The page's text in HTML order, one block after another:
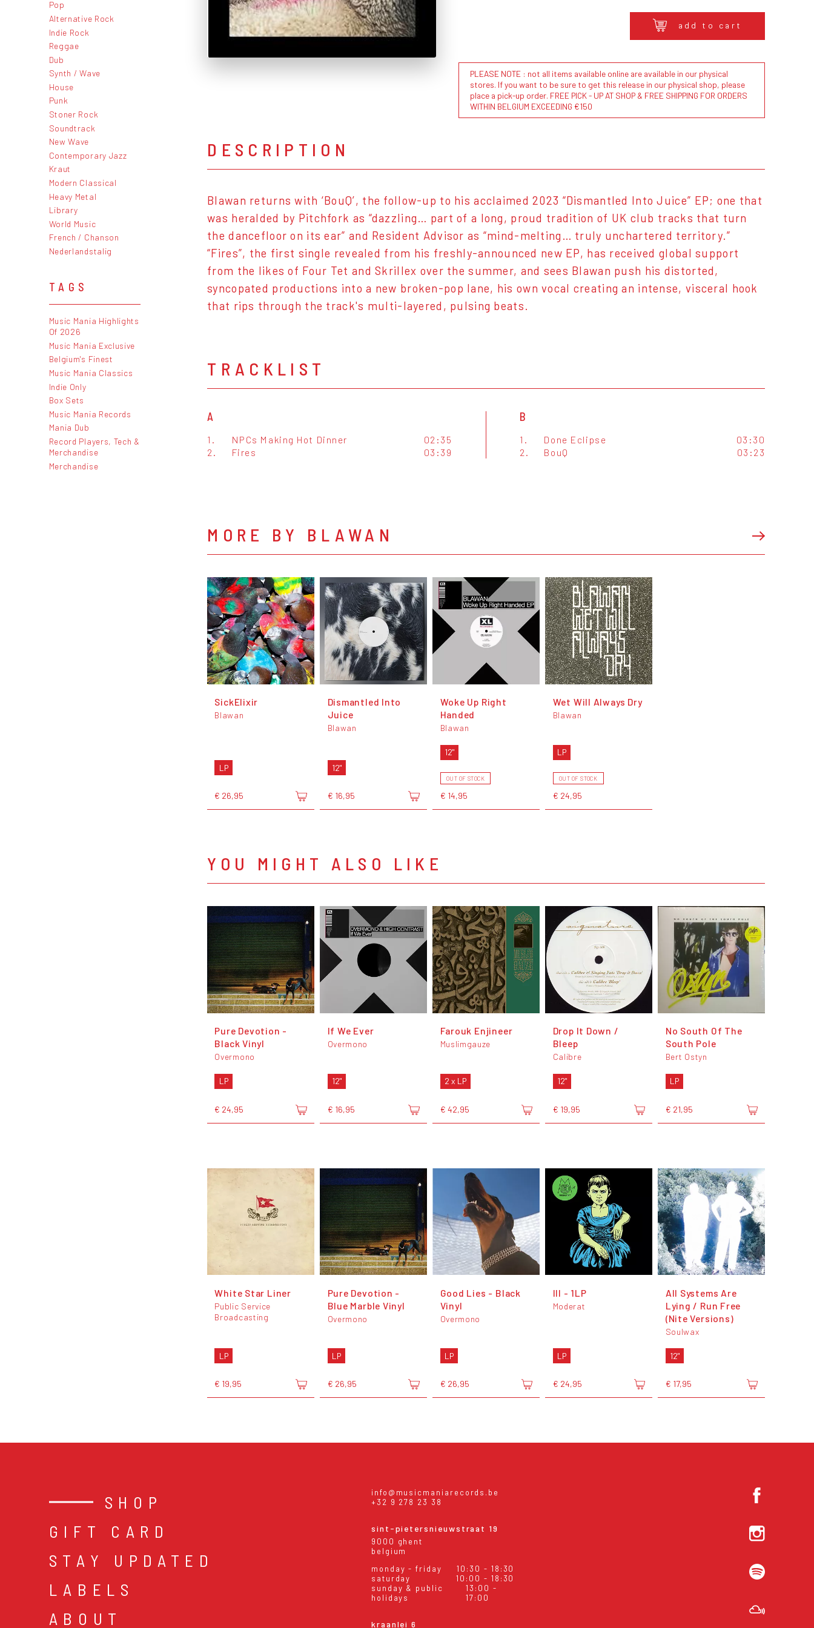
Pop
Alternative Rock
Indie Rock
Reggae
Dub
Synth / Wave
House
Punk
Stoner Rock
Soundtrack
New Wave
Contemporary Jazz
Kraut
Modern Classical
Heavy Metal
Library
World Music
French / Chanson
Nederlandstalig
TAGS
Music Mania Highlights
Of 2026
Music Mania Exclusive
Belgium's Finest
Music Mania Classics
Indie Only
Box Sets
Music Mania Records
Mania Dub
Record Players, Tech &
Merchandise
Merchandise
add to cart
PLEASE NOTE : not all items available online are available in our physical
stores. If you want to be sure to get this release in our physical shop, please
place a pick-up order. FREE PICK - UP AT SHOP & FREE SHIPPING FOR ORDERS
WITHIN BELGIUM EXCEEDING €150
DESCRIPTION
Blawan returns with ‘BouQ’, the follow-up to his acclaimed 2023 “Dismantled Into Juice” EP; one that
was heralded by Pitchfork as “dazzling… part of a long, proud tradition of UK club tracks that turn
the dancefloor on its ear” and Resident Advisor as “mind-melting… truly unchartered territory.”
“Fires”, the first single revealed from his freshly-announced new EP, has received global support
from the likes of Four Tet and Skrillex over the summer, and sees Blawan push his distorted,
syncopated productions into a new broken-pop lane, his own vocal creating an intense, visceral hook
that rips through the track's multi-layered, pulsing beats.
TRACKLIST
A
1. NPCs Making Hot Dinner
02:35
2.
Fires 03:39
B
1. Done Eclipse
03:30
2.
BouQ 03:23
MORE BY BLAWAN
SickElixir
Blawan
LP
€ 26,95
Dismantled Into
Juice
Blawan
12"
€ 16,95
Woke Up Right
Handed
Blawan
12"
OUT OF STOCK
€ 14,95
Wet Will Always Dry
Blawan
LP
OUT OF STOCK
€ 24,95
YOU MIGHT ALSO LIKE
Pure Devotion -
Black Vinyl
Overmono
LP
€ 24,95
If We Ever
Overmono
12"
€ 16,95
Farouk Enjineer
Muslimgauze
2 x LP
€ 42,95
Drop It Down /
Bleep
Calibre
12"
€ 19,95
No South Of The
South Pole
Bert Ostyn
LP
€ 21,95
White Star Liner
Public Service
Broadcasting
LP
€ 19,95
Pure Devotion -
Blue Marble Vinyl
Overmono
LP
€ 26,95
Good Lies - Black
Vinyl
Overmono
LP
€ 26,95
III - 1LP
Moderat
LP
€ 24,95
All Systems Are
Lying / Run Free
(Nite Versions)
Soulwax
12"
€ 17,95
SHOP
GIFT CARD
STAY UPDATED
LABELS
ABOUT
info@musicmaniarecords.be
+32 9 278 23 38
sint-pietersnieuwstraat 19
9000 ghent
belgium
monday - friday
10:30 - 18:30
saturday
10:00 - 18:30
sunday & public
holidays
13:00 -
17:00
kraanlei 6